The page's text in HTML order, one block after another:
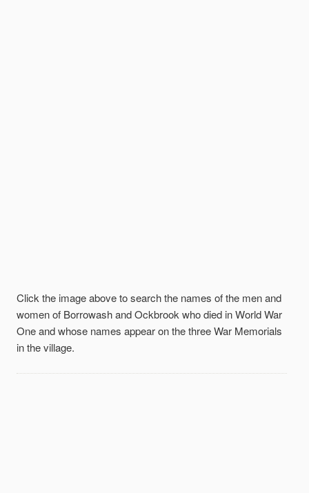
Click the image above to search the names of the men and
women of Borrowash and Ockbrook who died in World War
One and whose names appear on the three War Memorials
in the village.